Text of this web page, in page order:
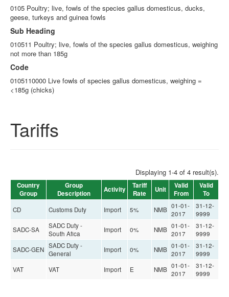
0105 Poultry; live, fowls of the species gallus domesticus, ducks,
geese, turkeys and guinea fowls
Sub Heading
010511 Poultry; live, fowls of the species gallus domesticus, weighing
not more than 185g
Code
0105110000 Live fowls of species gallus domesticus, weighing =
<185g (chicks)
Tariffs
Displaying 1-4 of 4 result(s).
Country
Group
Group
Description
Activity
Tariff
Rate
Unit
Valid
From
Valid
To
CD Customs Duty Import 5% NMB 01-01-
2017
31-12-
9999
SADC-SA
SADC Duty -
South Afica
Import 0% NMB 01-01-
2017
31-12-
9999
SADC-GEN SADC Duty -
General
Import 0% NMB 01-01-
2017
31-12-
9999
VAT
VAT Import E NMB 01-01-
2017
31-12-
9999